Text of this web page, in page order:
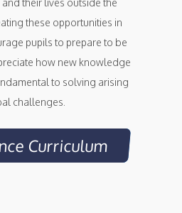
these opportunities in
pupils to prepare to be
how new knowledge
to solving arising
challenges.
Curriculum